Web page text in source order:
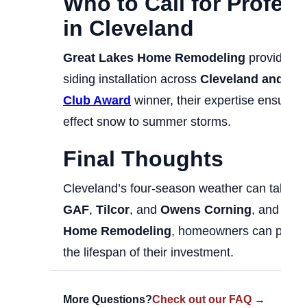
in Cleveland
Great Lakes Home Remodeling
siding installation across Cleveland
Club Award winner, their expertise
effect snow to summer storms.
Final Thoughts
Cleveland’s four-season weather can
GAF, Tilcor, and Owens Corning,
Home Remodeling, homeowners can
the lifespan of their investment.
More Questions?Check out our FAQ →